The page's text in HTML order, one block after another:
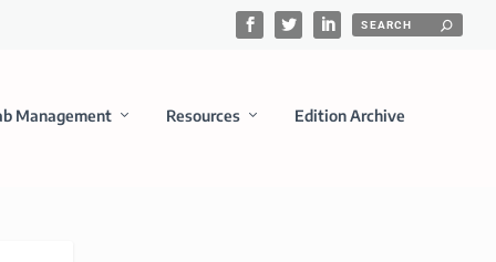
Management Resources Edition Archive